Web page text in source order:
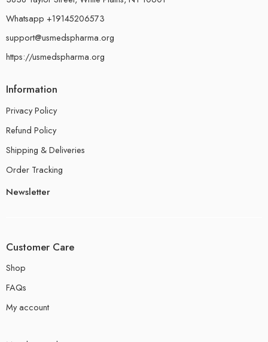
Whatsapp +19145206573
support@usmedspharma.org
https://usmedspharma.org
Information
Privacy Policy
Refund Policy
Shipping & Deliveries
Order Tracking
Newsletter
Customer Care
Shop
FAQs
My account